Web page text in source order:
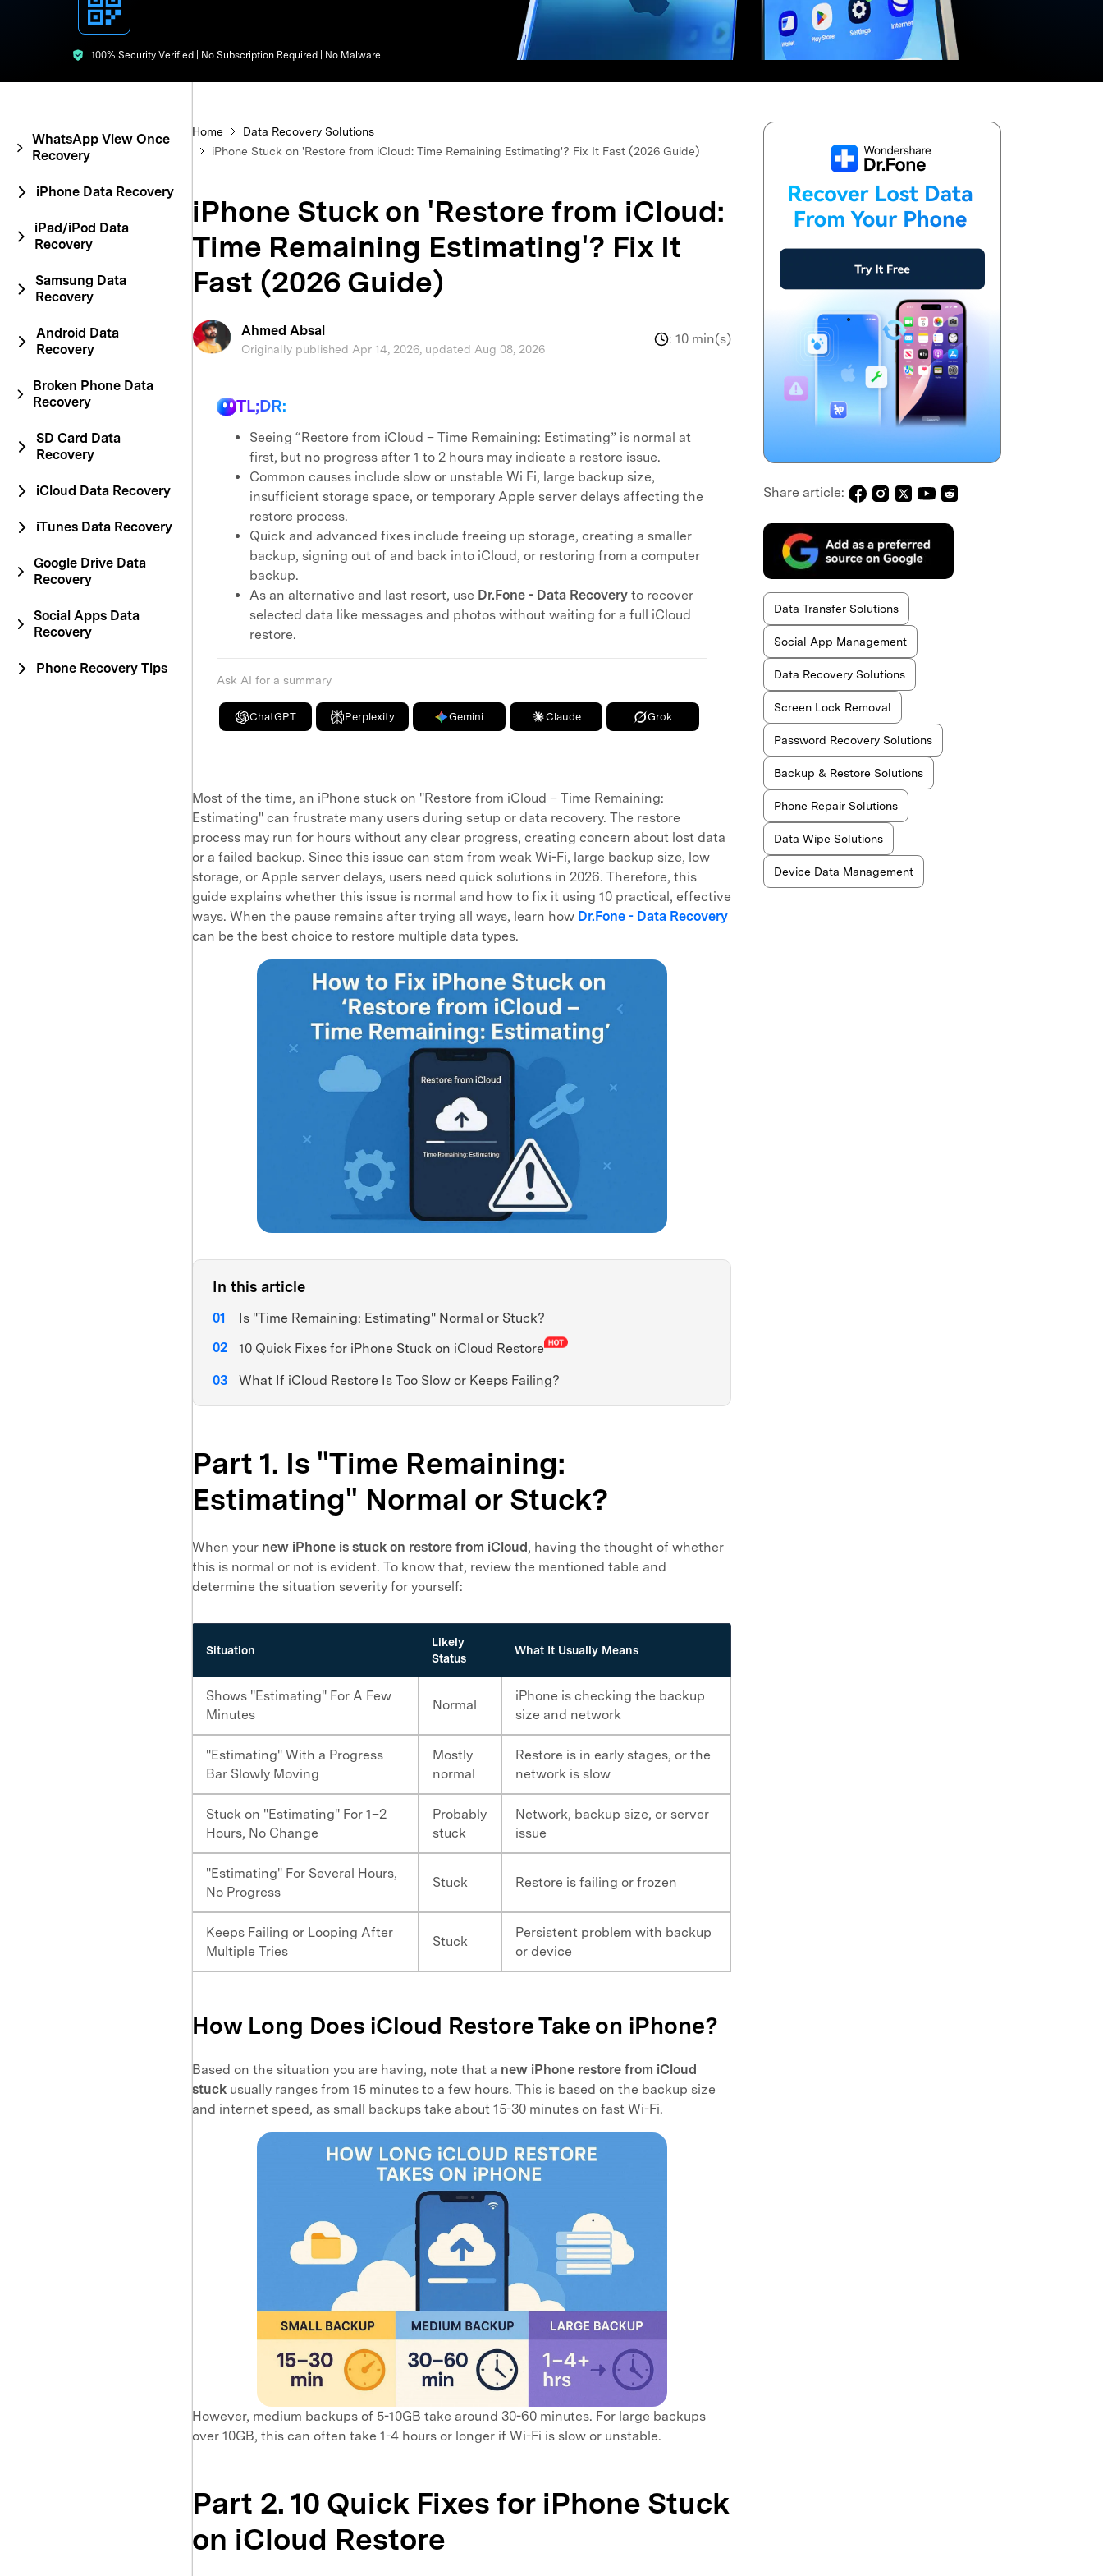
Explore free features and first-time setup tips. We're here to assist with technical or account questions.
100% Security Verified | No Subscription Required | No Malware
WhatsApp View Once
Recovery
iPhone Data Recovery
iPad/iPod Data
Recovery
Samsung Data
Recovery
Android Data
Recovery
Broken Phone Data
Recovery
SD Card Data
Recovery
iCloud Data Recovery
iTunes Data Recovery
Google Drive Data
Recovery
Social Apps Data
Recovery
Phone Recovery Tips
Home
Data Recovery Solutions
iPhone Stuck on 'Restore from iCloud: Time Remaining Estimating'? Fix It Fast (2026 Guide)
iPhone Stuck on 'Restore from iCloud:
Time Remaining Estimating'? Fix It
Fast (2026 Guide)
Ahmed Absal
Originally published Apr 14, 2026, updated Aug 08, 2026
: 10 min(s)
TL;DR:
Seeing “Restore from iCloud – Time Remaining: Estimating” is normal at
first, but no progress after 1 to 2 hours may indicate a restore issue.
Common causes include slow or unstable Wi Fi, large backup size,
insufficient storage space, or temporary Apple server delays affecting the
restore process.
Quick and advanced fixes include freeing up storage, creating a smaller
backup, signing out of and back into iCloud, or restoring from a computer
backup.
As an alternative and last resort, use Dr.Fone - Data Recovery to recover
selected data like messages and photos without waiting for a full iCloud
restore.
Ask AI for a summary
ChatGPT Perplexity Gemini Claude Grok
Most of the time, an iPhone stuck on "Restore from iCloud – Time Remaining:
Estimating" can frustrate many users during setup or data recovery. The restore
process may run for hours without any clear progress, creating concern about lost data
or a failed backup. Since this issue can stem from weak Wi-Fi, large backup size, low
storage, or Apple server delays, users need quick solutions in 2026. Therefore, this
guide explains whether this issue is normal and how to fix it using 10 practical, effective
ways. When the pause remains after trying all ways, learn how Dr.Fone - Data Recovery
can be the best choice to restore multiple data types.
In this article
Is "Time Remaining: Estimating" Normal or Stuck?
10 Quick Fixes for iPhone Stuck on iCloud Restore
What If iCloud Restore Is Too Slow or Keeps Failing?
Part 1. Is "Time Remaining:
Estimating" Normal or Stuck?
When your new iPhone is stuck on restore from iCloud , having the thought of whether
this is normal or not is evident. To know that, review the mentioned table and
determine the situation severity for yourself:
Situation
Likely
Status
What It Usually Means
Shows "Estimating" For A Few
Minutes
Normal
iPhone is checking the backup
size and network
"Estimating" With a Progress
Bar Slowly Moving
Mostly
normal
Restore is in early stages, or the
network is slow
Stuck on "Estimating" For 1–2
Hours, No Change
Probably
stuck
Network, backup size, or server
issue
"Estimating" For Several Hours,
No Progress
Stuck Restore is failing or frozen
Keeps Failing or Looping After
Multiple Tries
Stuck
Persistent problem with backup
or device
How Long Does iCloud Restore Take on iPhone?
Based on the situation you are having, note that a new iPhone restore from iCloud
stuck usually ranges from 15 minutes to a few hours. This is based on the backup size
and internet speed, as small backups take about 15-30 minutes on fast Wi-Fi.
However, medium backups of 5-10GB take around 30-60 minutes. For large backups
over 10GB, this can often take 1-4 hours or longer if Wi-Fi is slow or unstable.
Part 2. 10 Quick Fixes for iPhone Stuck
on iCloud Restore
Share article:
Data Transfer Solutions
Social App Management
Data Recovery Solutions
Screen Lock Removal
Password Recovery Solutions
Backup & Restore Solutions
Phone Repair Solutions
Data Wipe Solutions
Device Data Management